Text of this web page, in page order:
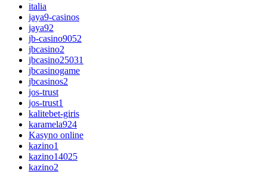
italia
jaya9-casinos
jaya92
jb-casino9052
jbcasino2
jbcasino25031
jbcasinogame
jbcasinos2
jos-trust
jos-trust1
kalitebet-giris
karamela924
Kasyno online
kazino1
kazino14025
kazino2